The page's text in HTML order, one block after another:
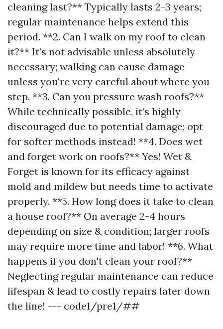
cleaning last?** Typically lasts 2-3 years;
regular maintenance helps extend this
period. **2. Can I walk on my roof to clean
it?** It’s not advisable unless absolutely
necessary; walking can cause damage
unless you're very careful about where you
step. **3. Can you pressure wash roofs?**
While technically possible, it’s highly
discouraged due to potential damage; opt
for softer methods instead! **4. Does wet
and forget work on roofs?** Yes! Wet &
Forget is known for its efficacy against
mold and mildew but needs time to activate
properly. **5. How long does it take to clean
a house roof?** On average 2-4 hours
depending on size & condition; larger roofs
may require more time and labor! **6. What
happens if you don't clean your roof?**
Neglecting regular maintenance can reduce
lifespan & lead to costly repairs later down
the line! --- code1/pre1/##